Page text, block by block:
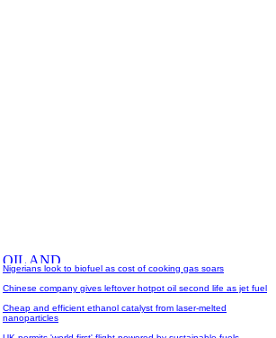
Nigerians look to biofuel as cost of cooking gas soars
Chinese company gives leftover hotpot oil second life as jet fuel
Cheap and efficient ethanol catalyst from laser-melted
nanoparticles